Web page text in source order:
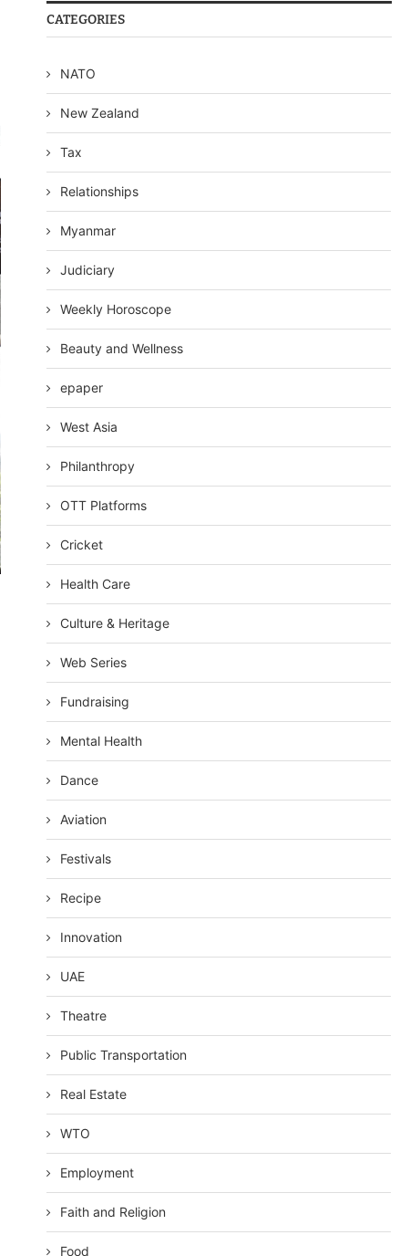
CATEGORIES
NATO
New Zealand
Tax
Relationships
Myanmar
Judiciary
Weekly Horoscope
Beauty and Wellness
epaper
West Asia
Philanthropy
OTT Platforms
Cricket
Health Care
Culture & Heritage
Web Series
Fundraising
Mental Health
Dance
Aviation
Festivals
Recipe
Innovation
UAE
Theatre
Public Transportation
Real Estate
WTO
Employment
Faith and Religion
Food